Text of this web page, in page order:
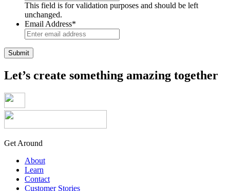
This field is for validation purposes and should be left
unchanged.
Email Address*
Let’s create something amazing together
Get Around
About
Learn
Contact
Customer Stories